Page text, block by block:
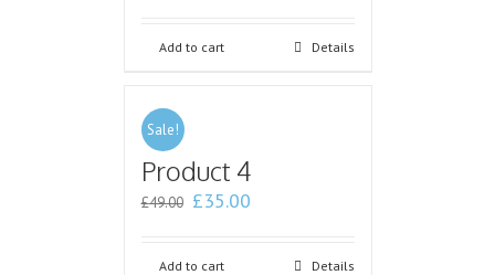
Add to cart Details
Sale!
Product 4
£49.00 £35.00
Add to cart Details